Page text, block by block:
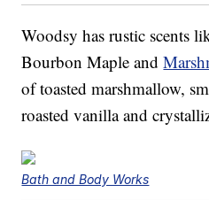
Woodsy has rustic scents
Bourbon Maple and
of toasted marshmallow,
roasted vanilla and
Bath and Body Works